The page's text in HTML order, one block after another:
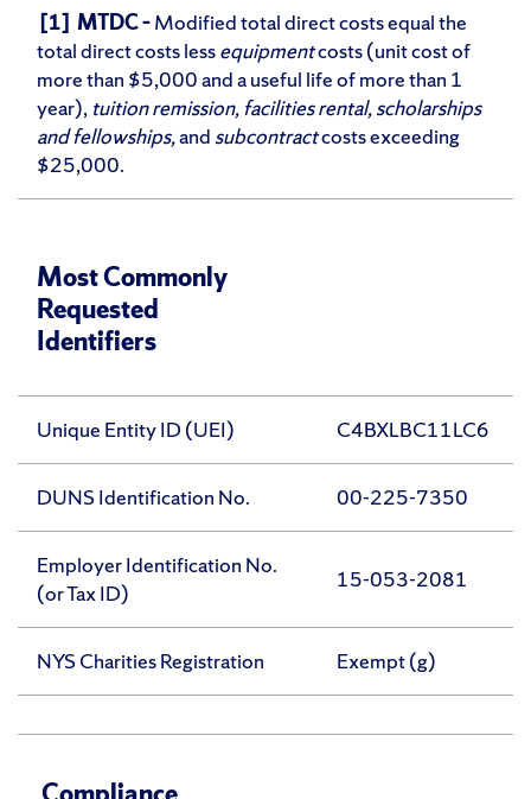
[1] MTDC –Modified total direct costs equal the
total direct costs lessequipmentcosts (unit cost of
more than $5,000 and a useful life of more than 1
year), tuition remission, facilities rental, scholarships
and fellowships,andsubcontractcosts exceeding
$25,000.
Most Commonly
Requested
Identifiers
Unique Entity ID (UEI) C4BXLBC11LC6
DUNS Identification No. 00-225-7350
Employer Identification No.
(or Tax ID)
15-053-2081
NYS Charities Registration Exempt (g)